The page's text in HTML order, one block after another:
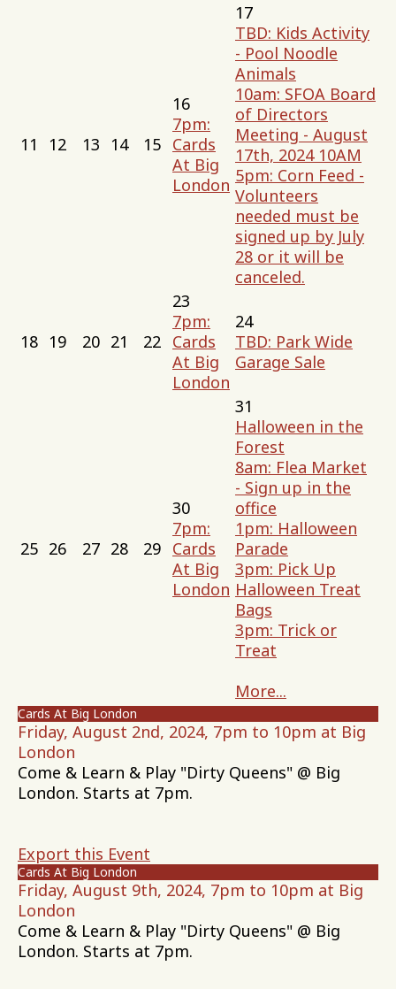
11 12 13 14 15
16
7pm:
Cards
At Big
London
17
TBD: Kids Activity
- Pool Noodle
Animals
10am: SFOA Board
of Directors
Meeting - August
17th, 2024 10AM
5pm: Corn Feed -
Volunteers
needed must be
signed up by July
28 or it will be
canceled.
18 19 20 21 22
23
7pm:
Cards
At Big
London
24
TBD: Park Wide
Garage Sale
25 26 27 28 29
30
7pm:
Cards
At Big
London
31
Halloween in the
Forest
8am: Flea Market
- Sign up in the
office
1pm: Halloween
Parade
3pm: Pick Up
Halloween Treat
Bags
3pm: Trick or
Treat
More...
Cards At Big London
Friday, August 2nd, 2024, 7pm to 10pm at Big
London
Come & Learn & Play "Dirty Queens" @ Big
London. Starts at 7pm.
Export this Event
Cards At Big London
Friday, August 9th, 2024, 7pm to 10pm at Big
London
Come & Learn & Play "Dirty Queens" @ Big
London. Starts at 7pm.